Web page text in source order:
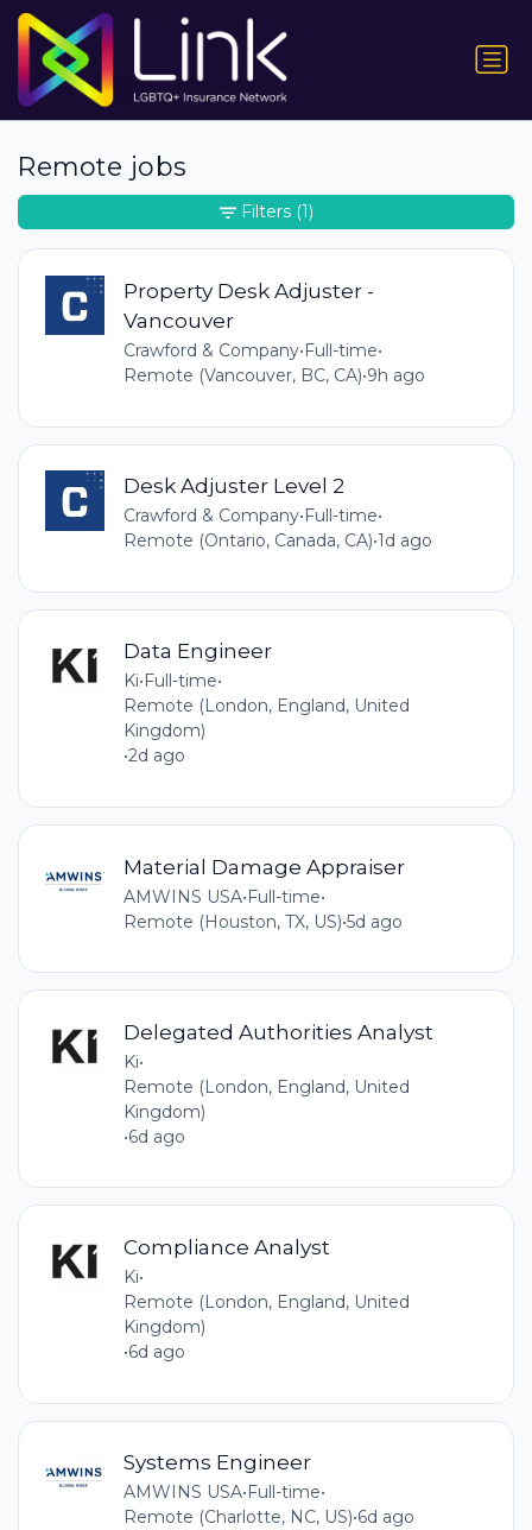
Remote jobs
Property Desk Adjuster -
Vancouver
Crawford & Company•Full-time•
Remote (Vancouver, BC, CA)•9h ago
Desk Adjuster Level 2
Crawford & Company•Full-time•
Remote (Ontario, Canada, CA)•1d ago
Data Engineer
Ki• Full-time•
Remote (London, England, United
Kingdom)
•2d ago
Material Damage Appraiser
AMWINS USA•Full-time•
Remote (Houston, TX, US)•5d ago
Delegated Authorities Analyst
Ki•
Remote (London, England, United
Kingdom)
•6d ago
Compliance Analyst
Ki•
Remote (London, England, United
Kingdom)
•6d ago
Systems Engineer
AMWINS USA•Full-time•
Remote (Charlotte, NC, US)•6d ago
Filters (1)